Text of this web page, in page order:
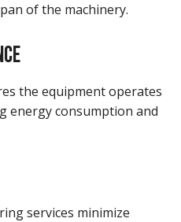
of the machinery.
the equipment operates
energy consumption and
services minimize